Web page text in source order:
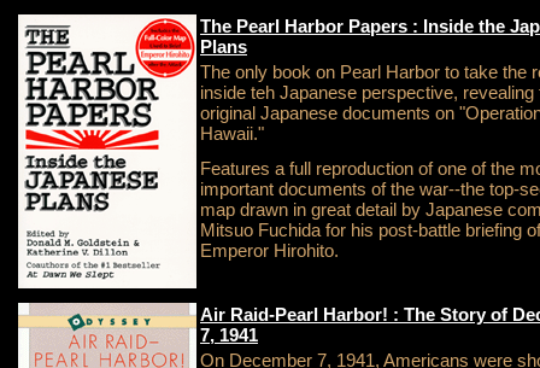
The Pearl Harbor Papers : Inside the
Plans
The only book on Pearl Harbor to take the
inside teh Japanese perspective, revealing
original Japanese documents on
Hawaii."
Features a full reproduction of one of the
important documents of the war--the top-
map drawn in great detail by Japanese
Mitsuo Fuchida for his post-battle briefing of
Emperor Hirohito.
Air Raid-Pearl Harbor! : The Story of
7, 1941
On December 7, 1941, Americans were